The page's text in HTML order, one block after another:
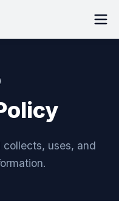
uses, and